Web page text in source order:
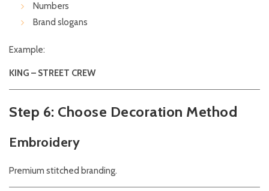
Numbers
Brand slogans
Example:
KING – STREET CREW
Step 6: Choose Decoration Method
Embroidery
Premium stitched branding.